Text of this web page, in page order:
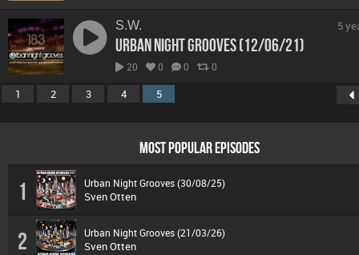
S.W.
Urban Night Grooves (12/06/21)
20 0 0 0
5
1 2 3 4 5
MOST POPULAR EPISODES
1 Urban Night Grooves (30/08/25)
Sven Otten
2 Urban Night Grooves (21/03/26)
Sven Otten